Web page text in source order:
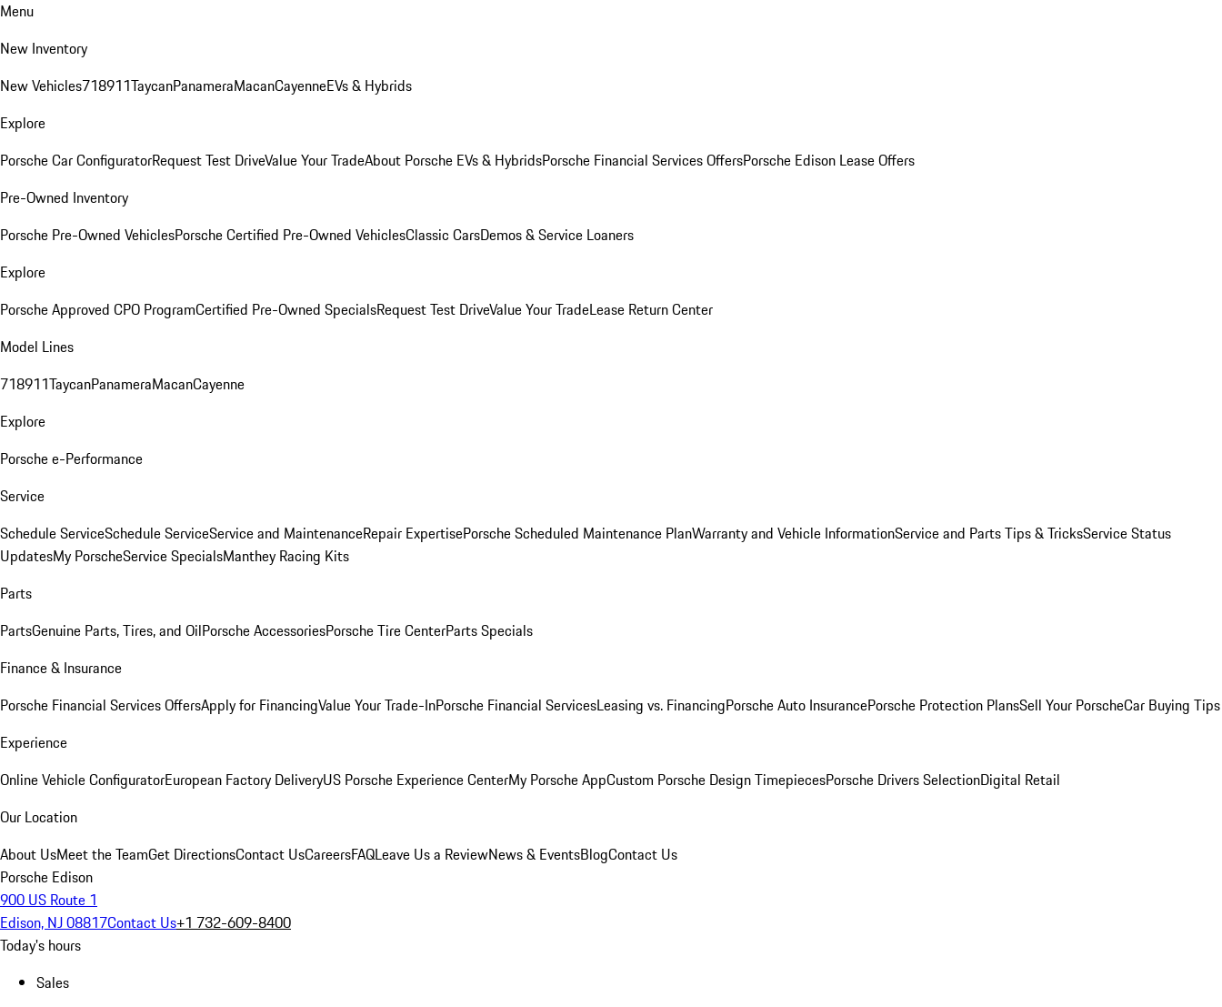
Menu
New Inventory
New Vehicles718911TaycanPanameraMacanCayenneEVs & Hybrids
Explore
Porsche Car ConfiguratorRequest Test DriveValue Your TradeAbout Porsche EVs & HybridsPorsche Financial Services OffersPorsche Edison Lease Offers
Pre-Owned Inventory
Porsche Pre-Owned VehiclesPorsche Certified Pre-Owned VehiclesClassic CarsDemos & Service Loaners
Explore
Porsche Approved CPO ProgramCertified Pre-Owned SpecialsRequest Test DriveValue Your TradeLease Return Center
Model Lines
718911TaycanPanameraMacanCayenne
Explore
Porsche e-Performance
Service
Schedule ServiceSchedule ServiceService and MaintenanceRepair ExpertisePorsche Scheduled Maintenance PlanWarranty and Vehicle InformationService and Parts Tips & TricksService Status
UpdatesMy PorscheService SpecialsManthey Racing Kits
Parts
PartsGenuine Parts, Tires, and OilPorsche AccessoriesPorsche Tire CenterParts Specials
Finance & Insurance
Porsche Financial Services OffersApply for FinancingValue Your Trade-InPorsche Financial ServicesLeasing vs. FinancingPorsche Auto InsurancePorsche Protection PlansSell Your PorscheCar Buying Tips
Experience
Online Vehicle ConfiguratorEuropean Factory DeliveryUS Porsche Experience CenterMy Porsche AppCustom Porsche Design TimepiecesPorsche Drivers SelectionDigital Retail
Our Location
About UsMeet the TeamGet DirectionsContact UsCareersFAQLeave Us a ReviewNews & EventsBlogContact Us
Porsche Edison
900 US Route 1
Edison, NJ 08817Contact Us+1 732-609-8400
Today's hours
Sales